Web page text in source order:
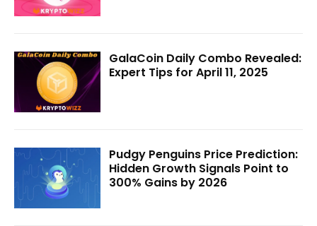
GalaCoin Daily Combo Revealed:
Expert Tips for April 11, 2025
Pudgy Penguins Price Prediction:
Hidden Growth Signals Point to
300% Gains by 2026